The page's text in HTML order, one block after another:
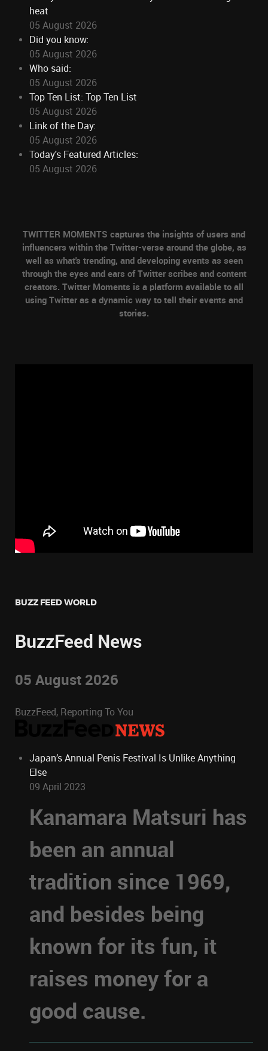
heat
05 August 2026
Did you know:
05 August 2026
Who said:
05 August 2026
Top Ten List: Top Ten List
05 August 2026
Link of the Day:
05 August 2026
Today's Featured Articles:
05 August 2026
TWITTER MOMENTS captures the insights of users and
influencers within the Twitter-verse around the globe, as
well as what's trending, and developing events as seen
through the eyes and ears of Twitter scribes and content
creators. Twitter Moments is a platform available to all
using Twitter as a dynamic way to tell their events and
stories.
BUZZ FEED WORLD
BuzzFeed News
05 August 2026
BuzzFeed, Reporting To You
Japan’s Annual Penis Festival Is Unlike Anything
Else
09 April 2023
Kanamara Matsuri has
been an annual
tradition since 1969,
and besides being
known for its fun, it
raises money for a
good cause.